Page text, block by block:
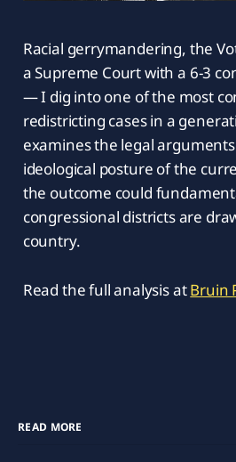
Racial gerrymandering, the
a Supreme Court with a 6-3
— I dig into one of the most
redistricting cases in a
examines the legal
ideological posture of the
the outcome could
congressional districts are
country.
Read the full analysis atBruin
READ MORE